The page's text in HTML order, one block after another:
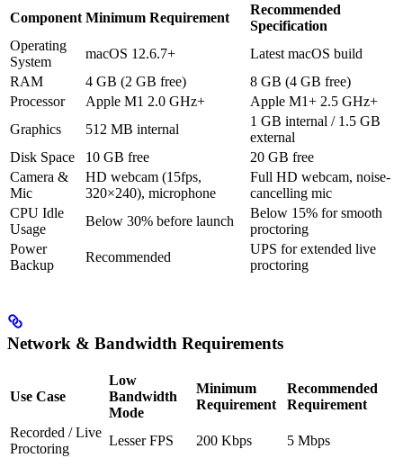
Component Minimum Requirement
Recommended
Specification
Operating
System
macOS 12.6.7+
Latest macOS build
RAM
4 GB (2 GB free)
8 GB (4 GB free)
Processor
Apple M1 2.0 GHz+
Apple M1+ 2.5 GHz+
Graphics
512 MB internal
1 GB internal / 1.5 GB
external
Disk Space
10 GB free
20 GB free
Camera &
Mic
HD webcam (15fps,
320×240), microphone
Full HD webcam, noise-
cancelling mic
CPU Idle
Usage
Below 30% before launch
Below 15% for smooth
proctoring
Power
Backup
Recommended
UPS for extended live
proctoring
Network & Bandwidth Requirements
Use Case
Low
Bandwidth
Mode
Minimum
Requirement
Recommended
Requirement
Recorded / Live
Proctoring
Lesser FPS 200 Kbps
5 Mbps